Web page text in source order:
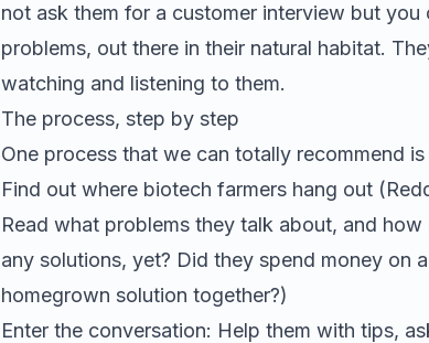
not ask them for a customer interview but
problems, out there in their natural habitat.
watching and listening to them.
The process, step by step
One process that we can totally recommend is
Find out where biotech farmershang out
Read what problems they talk about, and
any solutions, yet? Did they spend money on
homegrown solution together?)
Enter the conversation: Help them with tips,